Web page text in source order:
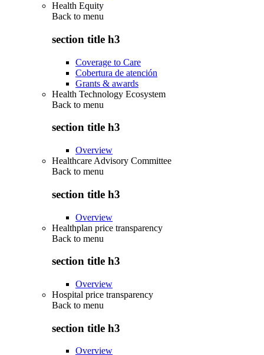
Health Equity
Back to menu
section title h3
Coverage to Care
Cobertura de atención
Grants & awards
Health Technology Ecosystem
Back to menu
section title h3
Overview
Healthcare Advisory Committee
Back to menu
section title h3
Overview
Healthplan price transparency
Back to menu
section title h3
Overview
Hospital price transparency
Back to menu
section title h3
Overview